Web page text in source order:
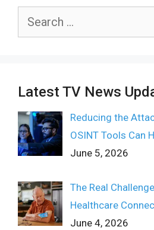
Search
Latest TV News
Reducing the
OSINT Tools Can
June 5, 2026
The Real
Healthcare
June 4, 2026